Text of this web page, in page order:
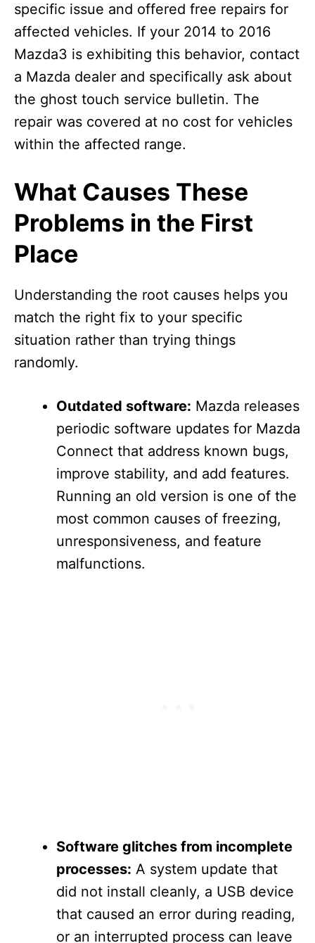
specific issue and offered free repairs for
affected vehicles. If your 2014 to 2016
Mazda3 is exhibiting this behavior, contact
a Mazda dealer and specifically ask about
the ghost touch service bulletin. The
repair was covered at no cost for vehicles
within the affected range.
What Causes These
Problems in the First
Place
Understanding the root causes helps you
match the right fix to your specific
situation rather than trying things
randomly.
Outdated software: Mazda releases
periodic software updates for Mazda
Connect that address known bugs,
improve stability, and add features.
Running an old version is one of the
most common causes of freezing,
unresponsiveness, and feature
malfunctions.
Software glitches from incomplete
processes: A system update that
did not install cleanly, a USB device
that caused an error during reading,
or an interrupted process can leave